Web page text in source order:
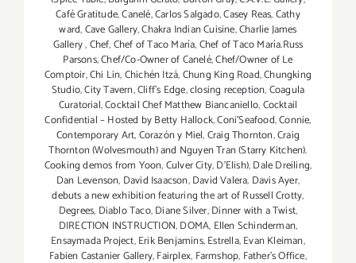
Café Gratitude,Canelé,Carlos Salgado,Casey Reas,Cathy
ward,Cave Gallery,Chakra Indian Cuisine,Charlie James
Gallery,Chef,Chef of Taco María,Chef of Taco María.Russ
Parsons,Chef/Co-Owner of Canelé,Chef/Owner of Le
Comptoir,Chi Lin,Chichén Itzá,Chung King Road,Chungking
Studio,City Tavern,Cliff's Edge,closing reception,Coagula
Curatorial,Cocktail Chef Matthew Biancaniello,Cocktail
Confidential – Hosted by Betty Hallock,Coni'Seafood,Connie,
Contemporary Art,Corazón y Miel,Craig Thornton,Craig
Thornton (Wolvesmouth) and Nguyen Tran (Starry Kitchen).
Cooking demos from Yoon,Culver City,D'Elish),Dale Dreiling,
Dan Levenson, David Isaacson,David Valera, Davis Ayer,
debuts a new exhibition featuring the art of Russell Crotty,
Degrees, Diablo Taco,Diane Silver‪,Dinner with a Twist,
DIRECTION INSTRUCTION,DOMA, Ellen Schinderman,
Ensaymada Project,Erik Benjamins,Estrella,Evan Kleiman,
Fabien Castanier Gallery,Fairplex, Farmshop, Father's Office,